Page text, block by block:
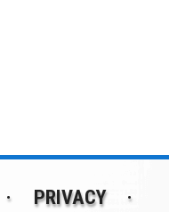
PRIVACY